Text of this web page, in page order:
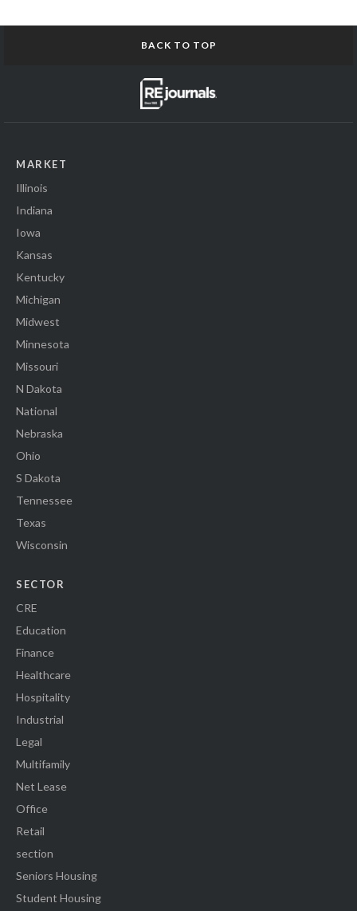
BACK TO TOP
MARKET
Illinois
Indiana
Iowa
Kansas
Kentucky
Michigan
Midwest
Minnesota
Missouri
N Dakota
National
Nebraska
Ohio
S Dakota
Tennessee
Texas
Wisconsin
SECTOR
CRE
Education
Finance
Healthcare
Hospitality
Industrial
Legal
Multifamily
Net Lease
Office
Retail
section
Seniors Housing
Student Housing